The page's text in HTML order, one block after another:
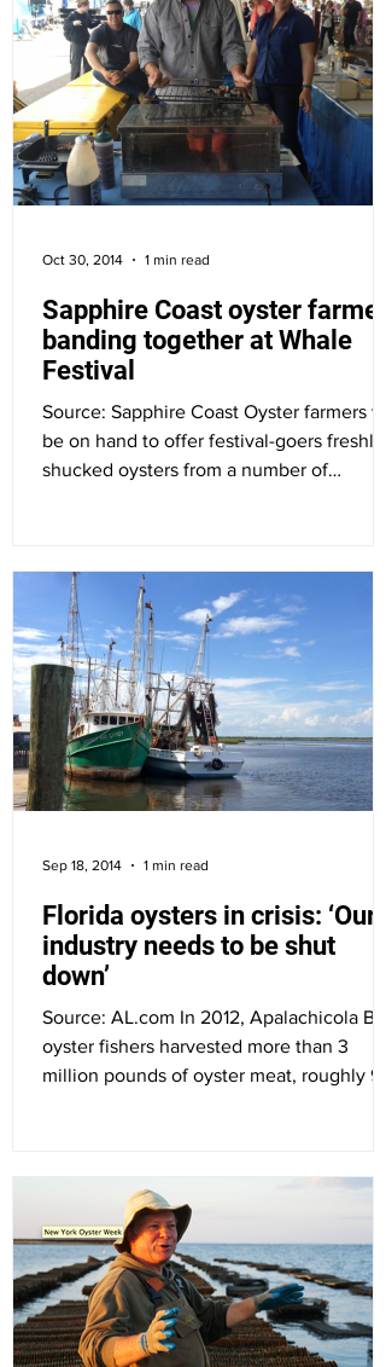
Sapphire Coast oyster farmers
banding together at Whale
Festival
Source: Sapphire Coast Oyster farmers
be on hand to offer festival-goers freshly
shucked oysters from a number of
Oct 30, 2014 1 min read
Florida oysters in crisis: ‘Our
industry needs to be shut
down’
Source: AL.com In 2012, Apalachicola Bay
oyster fishers harvested more than 3
million pounds of oyster meat, roughly 92
Sep 18, 2014 1 min read